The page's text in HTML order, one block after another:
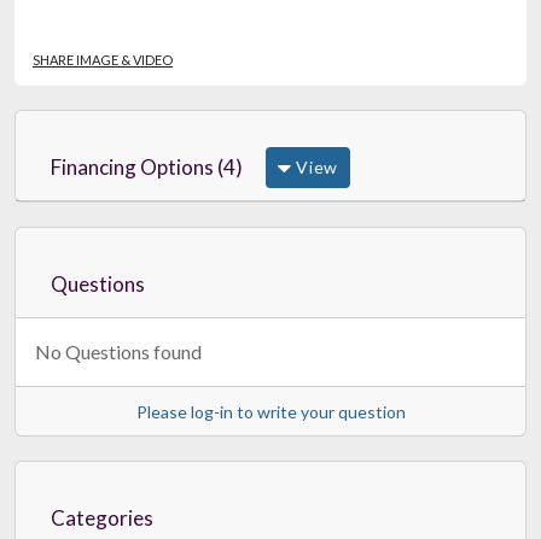
SHARE IMAGE & VIDEO
Financing Options (4) View
Questions
No Questions found
Please log-in to write your question
Categories